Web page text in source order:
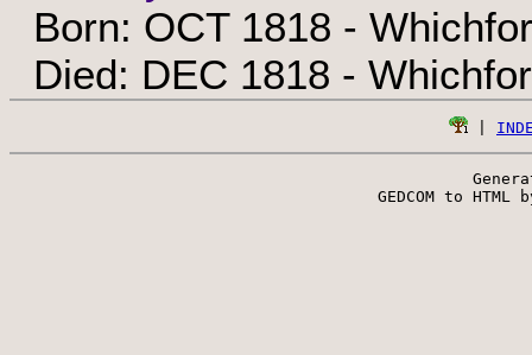
Born: OCT 1818 -
Died: DEC 1818 -
GEDCOM to HTML